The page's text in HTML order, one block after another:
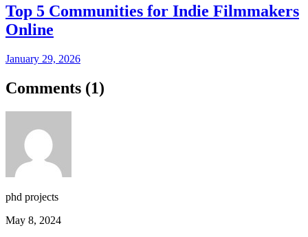
Top 5 Communities for Indie Filmmakers
Online
January 29, 2026
Comments (1)
phd projects
May 8, 2024